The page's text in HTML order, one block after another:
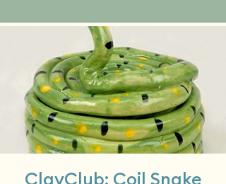
ClayClub: Coil Snake